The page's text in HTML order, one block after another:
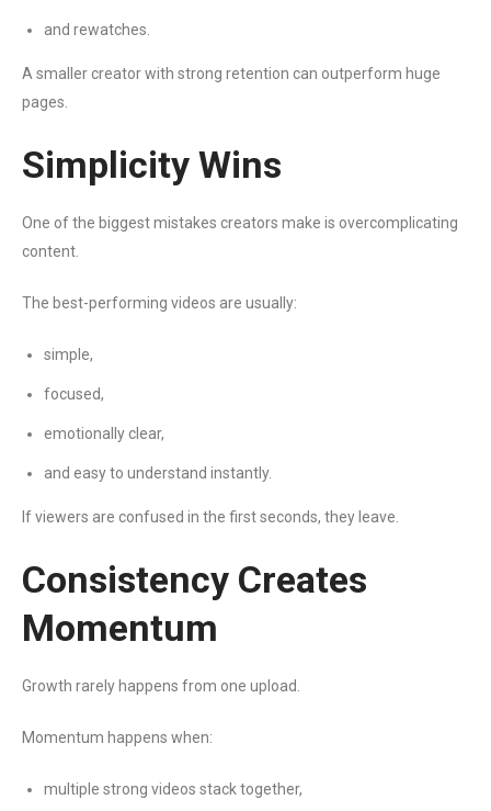
and rewatches.
A smaller creator with strong retention can outperform huge
pages.
Simplicity Wins
One of the biggest mistakes creators make is overcomplicating
content.
The best-performing videos are usually:
simple,
focused,
emotionally clear,
and easy to understand instantly.
If viewers are confused in the first seconds, they leave.
Consistency Creates
Momentum
Growth rarely happens from one upload.
Momentum happens when:
multiple strong videos stack together,